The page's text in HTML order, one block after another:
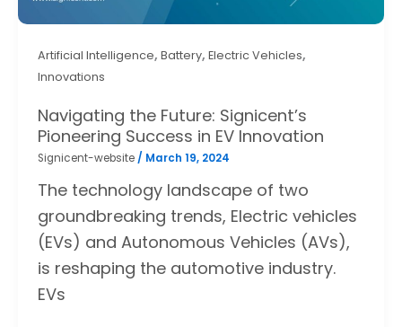
Artificial Intelligence, Battery, Electric Vehicles,
Innovations
Navigating the Future: Signicent’s
Pioneering Success in EV Innovation
Signicent-website / March 19, 2024
The technology landscape of two
groundbreaking trends, Electric vehicles
(EVs) and Autonomous Vehicles (AVs),
is reshaping the automotive industry.
EVs